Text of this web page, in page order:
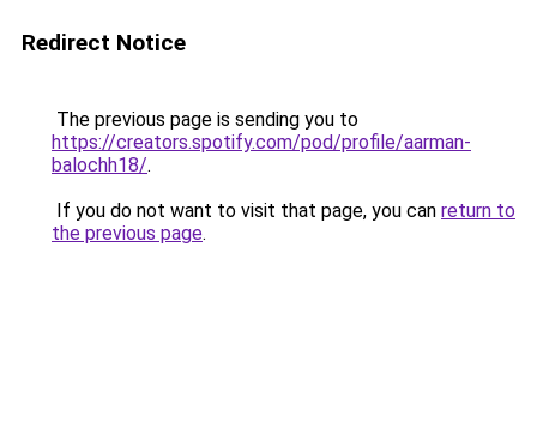
Redirect Notice
The previous page is sending you to
https://creators.spotify.com/pod/profile/aarman-
balochh18/.
If you do not want to visit that page, you can return to
the previous page.